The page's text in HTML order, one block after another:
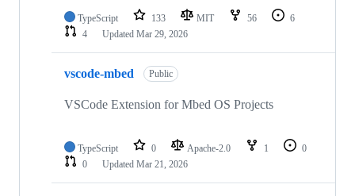
TypeScript 133 MIT 56
6
4
Updated Mar 29, 2026
vscode-mbed Public
VSCode Extension for Mbed OS Projects
TypeScript 0 Apache-2.0 1
0
0
Updated Mar 21, 2026